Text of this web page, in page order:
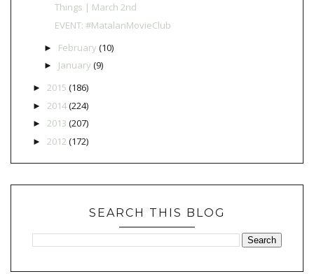
Things | March 2nd
EVENT: #MatalanMovieClub
► February (10)
► January (9)
► 2015 (186)
► 2014(224)
► 2013 (207)
► 2012 (172)
SEARCH THIS BLOG